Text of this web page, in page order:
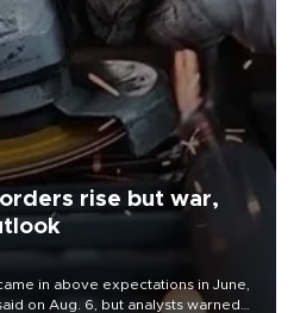
rise but war,
in above expectations in June,
on Aug. 6, but analysts warned